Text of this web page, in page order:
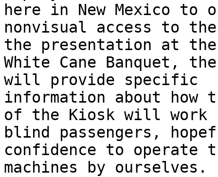
here in New Mexico to
nonvisual access to
the presentation at the
White Cane Banquet,
will provide specific
information about
of the Kiosk will work
blind passengers,
confidence to operate
machines by ourselves.